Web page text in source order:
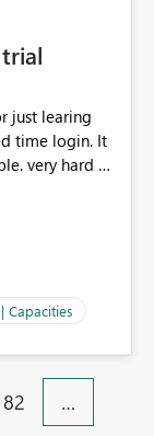
just learing
time login. It
to
Capacities
…